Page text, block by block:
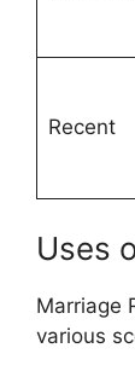
Recent
Uses
Marriage
various